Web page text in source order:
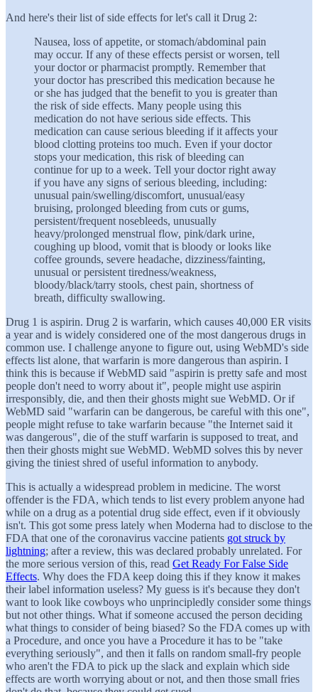
And here's their list of side effects for let's call it Drug 2:
Nausea, loss of appetite, or stomach/abdominal pain
may occur. If any of these effects persist or worsen, tell
your doctor or pharmacist promptly. Remember that
your doctor has prescribed this medication because he
or she has judged that the benefit to you is greater than
the risk of side effects. Many people using this
medication do not have serious side effects. This
medication can cause serious bleeding if it affects your
blood clotting proteins too much. Even if your doctor
stops your medication, this risk of bleeding can
continue for up to a week. Tell your doctor right away
if you have any signs of serious bleeding, including:
unusual pain/swelling/discomfort, unusual/easy
bruising, prolonged bleeding from cuts or gums,
persistent/frequent nosebleeds, unusually
heavy/prolonged menstrual flow, pink/dark urine,
coughing up blood, vomit that is bloody or looks like
coffee grounds, severe headache, dizziness/fainting,
unusual or persistent tiredness/weakness,
bloody/black/tarry stools, chest pain, shortness of
breath, difficulty swallowing.
Drug 1 is aspirin. Drug 2 is warfarin, which causes 40,000 ER visits
a year and is widely considered one of the most dangerous drugs in
common use. I challenge anyone to figure out, using WebMD's side
effects list alone, that warfarin is more dangerous than aspirin. I
think this is because if WebMD said "aspirin is pretty safe and most
people don't need to worry about it", people might use aspirin
irresponsibly, die, and then their ghosts might sue WebMD. Or if
WebMD said "warfarin can be dangerous, be careful with this one",
people might refuse to take warfarin because "the Internet said it
was dangerous", die of the stuff warfarin is supposed to treat, and
then their ghosts might sue WebMD. WebMD solves this by never
giving the tiniest shred of useful information to anybody.
This is actually a widespread problem in medicine. The worst
offender is the FDA, which tends to list every problem anyone had
while on a drug as a potential drug side effect, even if it obviously
isn't. This got some press lately when Moderna had to disclose to the
FDA that one of the coronavirus vaccine patients got struck by
lightning; after a review, this was declared probably unrelated. For
the more serious version of this, read Get Ready For False Side
Effects. Why does the FDA keep doing this if they know it makes
their label information useless? My guess is it's because they don't
want to look like cowboys who unprincipledly consider some things
but not other things. What if someone accused the person deciding
what things to consider of being biased? So the FDA comes up with
a Procedure, and once you have a Procedure it has to be "take
everything seriously", and then it falls on random small-fry people
who aren't the FDA to pick up the slack and explain which side
effects are worth worrying about or not, and then those small fries